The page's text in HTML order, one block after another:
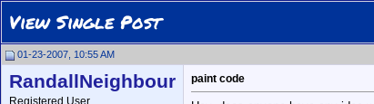
View Single Post
01-23-2007, 10:55 AM
RandallNeighbour
Registered User
paint code